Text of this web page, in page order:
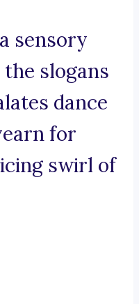
sensory
slogans
dance
for
swirl of